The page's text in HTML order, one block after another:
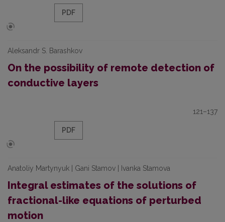
PDF
Aleksandr S. Barashkov
On the possibility of remote detection of
conductive layers
121–137
PDF
Anatoliy Martynyuk | Gani Stamov | Ivanka Stamova
Integral estimates of the solutions of
fractional-like equations of perturbed
motion